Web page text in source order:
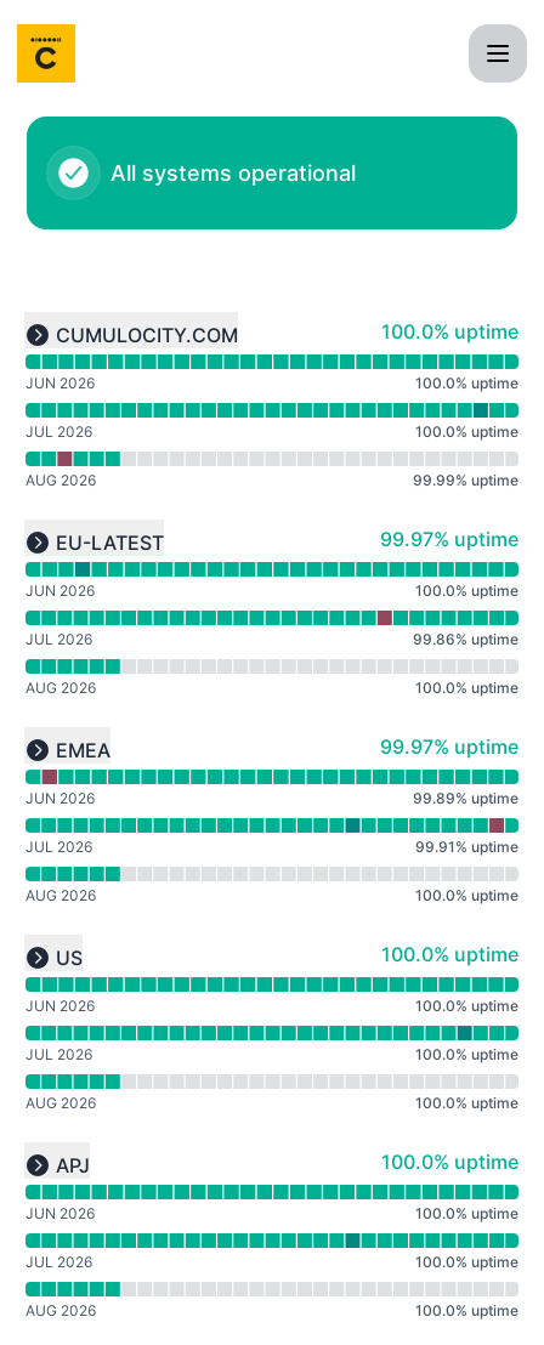
All systems operational
Expand group
CUMULOCITY.COM 100% - uptime
100.0% uptime
Read uptime graph for undefined
JUN 2026 100.0% uptime
JUL 2026 100.0% uptime
AUG 2026 99.99% uptime
Expand group
EU-LATEST 100% - uptime
99.97% uptime
Read uptime graph for undefined
JUN 2026 100.0% uptime
JUL 2026 99.86% uptime
AUG 2026 100.0% uptime
Expand group
EMEA 100% - uptime
99.97% uptime
Read uptime graph for undefined
JUN 2026 99.89% uptime
JUL 2026 99.91% uptime
AUG 2026 100.0% uptime
Expand group
US 100% - uptime
100.0% uptime
Read uptime graph for undefined
JUN 2026 100.0% uptime
JUL 2026 100.0% uptime
AUG 2026 100.0% uptime
Expand group
APJ 100% - uptime
100.0% uptime
Read uptime graph for undefined
JUN 2026 100.0% uptime
JUL 2026 100.0% uptime
AUG 2026 100.0% uptime